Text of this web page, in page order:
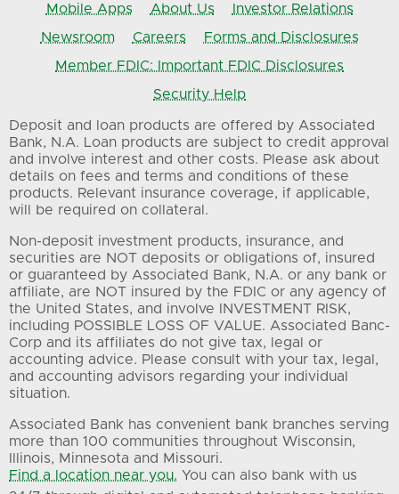
Mobile Apps About Us
Investor Relations
Newsroom
Careers
Forms and Disclosures
Member FDIC: Important FDIC Disclosures
Security Help
Deposit and loan products are offered by Associated
Bank, N.A. Loan products are subject to credit approval
and involve interest and other costs. Please ask about
details on fees and terms and conditions of these
products. Relevant insurance coverage, if applicable,
will be required on collateral.
Non-deposit investment products, insurance, and
securities are NOT deposits or obligations of, insured
or guaranteed by Associated Bank, N.A. or any bank or
affiliate, are NOT insured by the FDIC or any agency of
the United States, and involve INVESTMENT RISK,
including POSSIBLE LOSS OF VALUE. Associated Banc-
Corp and its affiliates do not give tax, legal or
accounting advice. Please consult with your tax, legal,
and accounting advisors regarding your individual
situation.
Associated Bank has convenient bank branches serving
more than 100 communities throughout Wisconsin,
Illinois, Minnesota and Missouri.
Find a location near you. You can also bank with us